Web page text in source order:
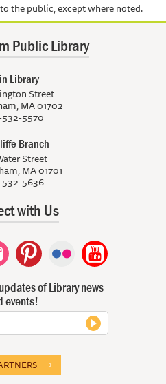
the public, except where noted.
Public Library
Library
Street
MA 01702
5570
Branch
Street
MA 01701
5636
with Us
of Library news
events!